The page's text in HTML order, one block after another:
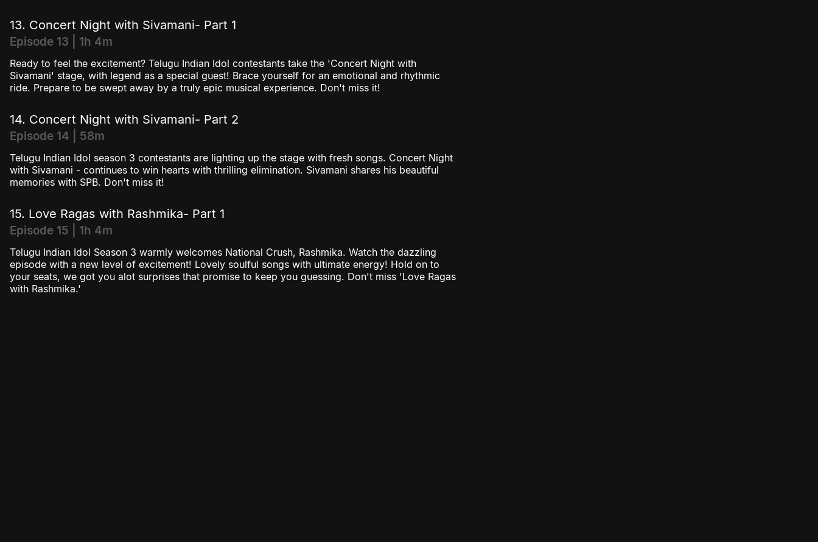
13. Concert Night with Sivamani- Part 1
Episode 13 | 1h 4m
Ready to feel the excitement? Telugu Indian Idol contestants take the 'Concert Night with
Sivamani' stage, with legend as a special guest! Brace yourself for an emotional and rhythmic
ride. Prepare to be swept away by a truly epic musical experience. Don't miss it!
14. Concert Night with Sivamani- Part 2
Episode 14 | 58m
Telugu Indian Idol season 3 contestants are lighting up the stage with fresh songs. Concert Night
with Sivamani - continues to win hearts with thrilling elimination. Sivamani shares his beautiful
memories with SPB. Don't miss it!
15. Love Ragas with Rashmika- Part 1
Episode 15 | 1h 4m
Telugu Indian Idol Season 3 warmly welcomes National Crush, Rashmika. Watch the dazzling
episode with a new level of excitement! Lovely soulful songs with ultimate energy! Hold on to
your seats, we got you alot surprises that promise to keep you guessing. Don't miss 'Love Ragas
with Rashmika.'